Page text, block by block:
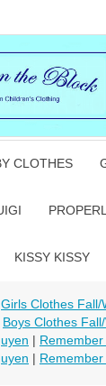
CLOTHES
KISSY KISSY
Girls Clothes Fall/
Boys Clothes
|
|